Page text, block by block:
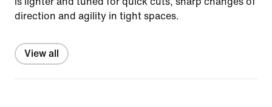
direction and agility in tight spaces.
View all